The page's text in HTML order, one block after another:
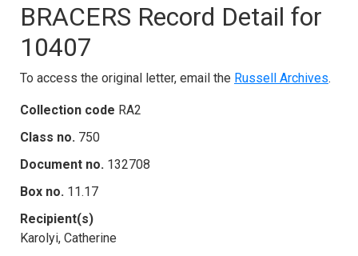
BRACERS Record Detail for
10407
To access the original letter, email the Russell Archives.
Collection code RA2
Class no. 750
Document no. 132708
Box no. 11.17
Recipient(s)
Karolyi, Catherine